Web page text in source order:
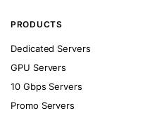
PRODUCTS
Dedicated Servers
GPU Servers
10 Gbps Servers
Promo Servers